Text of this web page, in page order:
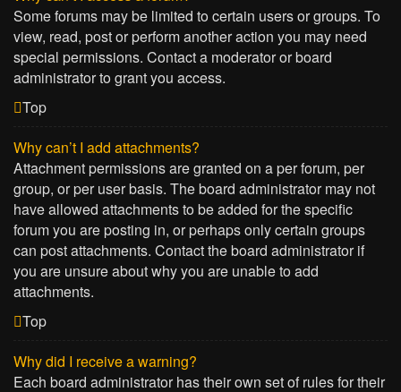
Some forums may be limited to certain users or groups. To
view, read, post or perform another action you may need
special permissions. Contact a moderator or board
administrator to grant you access.
Top
Why can’t I add attachments?
Attachment permissions are granted on a per forum, per
group, or per user basis. The board administrator may not
have allowed attachments to be added for the specific
forum you are posting in, or perhaps only certain groups
can post attachments. Contact the board administrator if
you are unsure about why you are unable to add
attachments.
Top
Why did I receive a warning?
Each board administrator has their own set of rules for their